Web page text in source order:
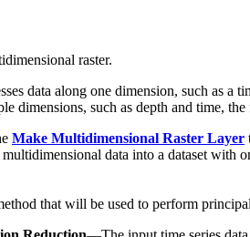
raster.
data along one dimension, such as a
dimensions, such as depth and time,
Make Multidimensional Raster Layer
data into a dataset with
that will be used to perform